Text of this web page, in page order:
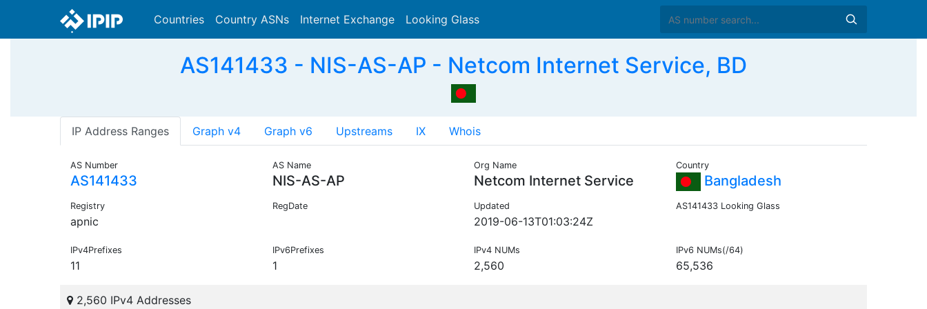
Countries Country ASNs Internet Exchange Looking Glass
AS141433 - NIS-AS-AP - Netcom Internet Service, BD
IP Address Ranges Graph v4 Graph v6 Upstreams IX Whois
AS Number
AS141433
AS Name
NIS-AS-AP
Org Name
Netcom Internet Service
Country
Bangladesh
Registry
apnic
RegDate Updated
2019-06-13T01:03:24Z
AS141433 Looking Glass
IPv4Prefixes
11
IPv6Prefixes
1
IPv4 NUMs
2,560
IPv6 NUMs(/64)
65,536
2,560 IPv4 Addresses